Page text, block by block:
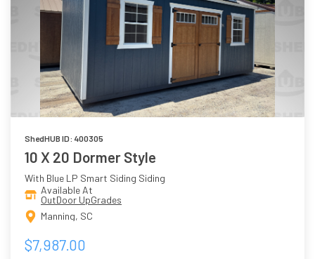
ShedHUB ID: 400305
10 X 20 Dormer Style
With Blue LP Smart Siding Siding
Available At
OutDoor UpGrades
Manning, SC
$7,987.00